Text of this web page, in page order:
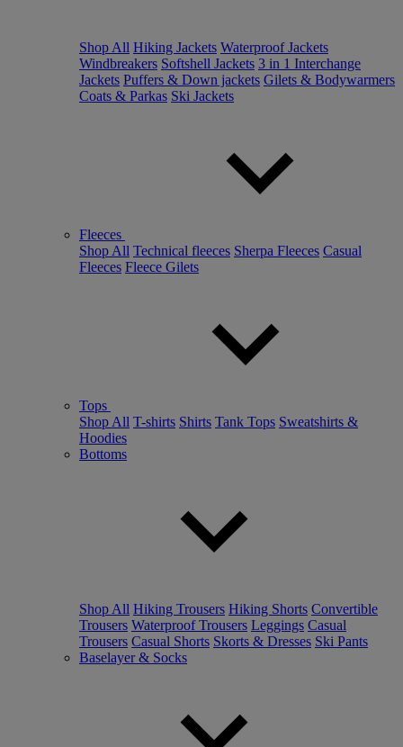
Shop All Hiking Jackets Waterproof Jackets
Windbreakers Softshell Jackets 3 in 1 Interchange
Jackets Puffers & Down jackets Gilets & Bodywarmers
Coats & Parkas Ski Jackets
Fleeces
Shop All Technical fleeces Sherpa Fleeces Casual
Fleeces Fleece Gilets
Tops
Shop All T-shirts Shirts Tank Tops Sweatshirts &
Hoodies
Bottoms
Shop All Hiking Trousers Hiking Shorts Convertible
Trousers Waterproof Trousers Leggings Casual
Trousers Casual Shorts Skorts & Dresses Ski Pants
Baselayer & Socks